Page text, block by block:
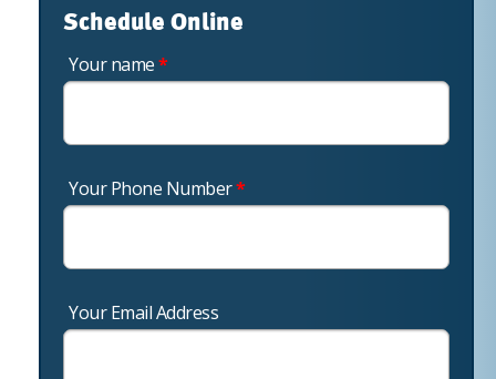
Schedule Online
Your name*
Your Phone Number*
Your Email Address